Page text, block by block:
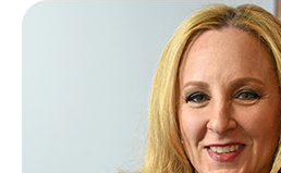
Maria Fareri Children’s Hospital
For Providers